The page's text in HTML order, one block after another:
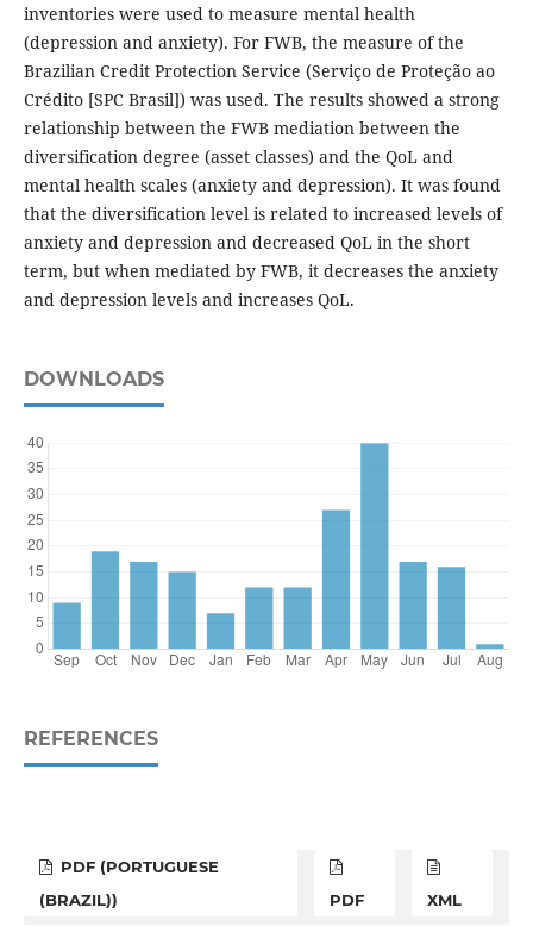
inventories were used to measure mental health
(depression and anxiety). For FWB, the measure of the
Brazilian Credit Protection Service (Serviço de Proteção ao
Crédito [SPC Brasil]) was used. The results showed a strong
relationship between the FWB mediation between the
diversification degree (asset classes) and the QoL and
mental health scales (anxiety and depression). It was found
that the diversification level is related to increased levels of
anxiety and depression and decreased QoL in the short
term, but when mediated by FWB, it decreases the anxiety
and depression levels and increases QoL.
DOWNLOADS
REFERENCES
PDF (PORTUGUESE
(BRAZIL))
PDF XML